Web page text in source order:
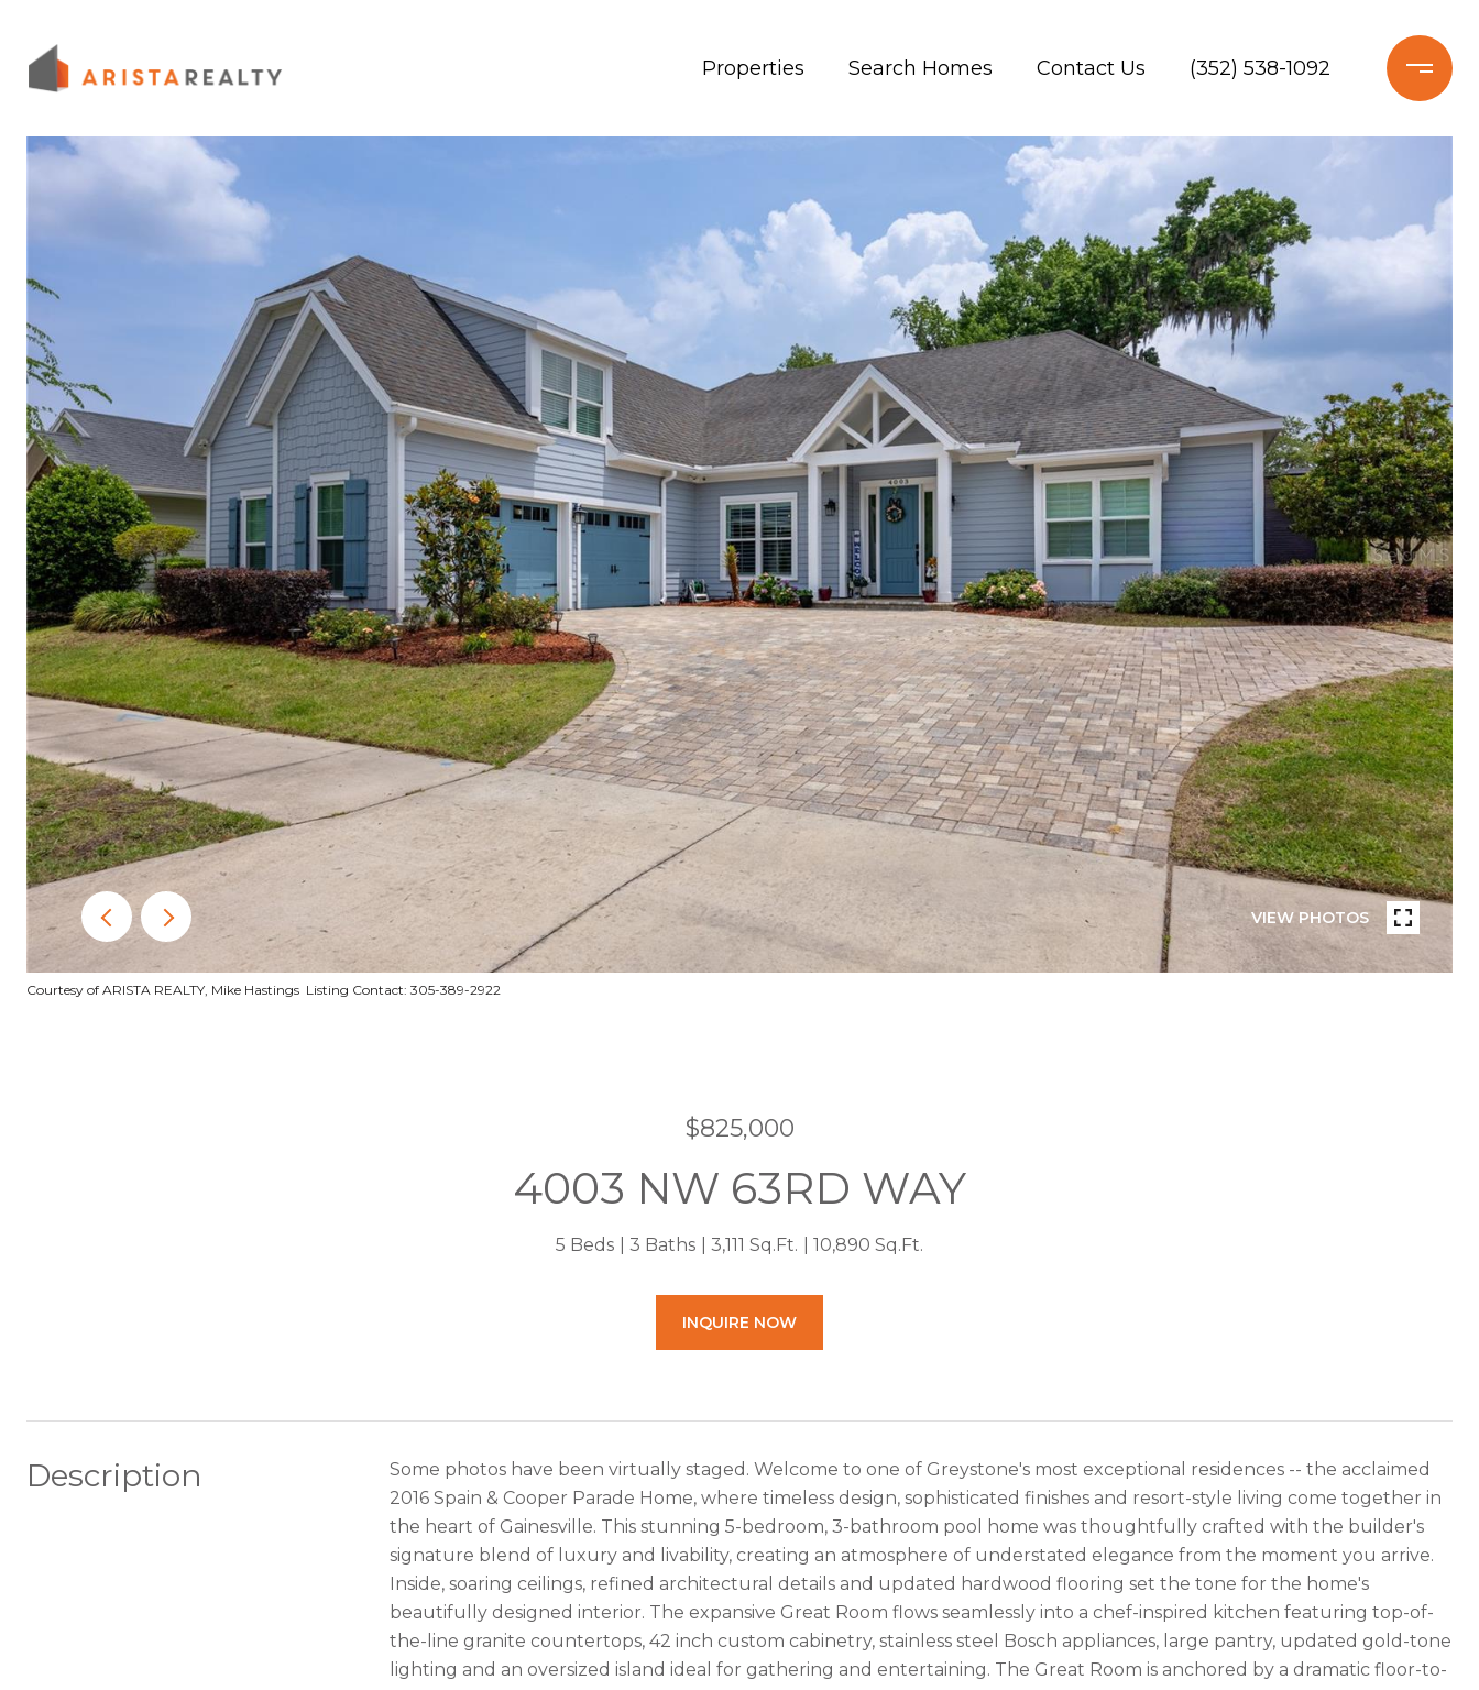
Properties Search Homes Contact Us (352) 538-1092
VIEW PHOTOS
Courtesy of ARISTA REALTY, Mike Hastings Listing Contact: 305-389-2922
$825,000
4003 NW 63RD WAY
5 Beds 3 Baths 3,111 Sq.Ft. 10,890 Sq.Ft.
INQUIRE NOW
Description
Some photos have been virtually staged. Welcome to one of Greystone's most exceptional residences -- the acclaimed
2016 Spain & Cooper Parade Home, where timeless design, sophisticated finishes and resort-style living come together in
the heart of Gainesville. This stunning 5-bedroom, 3-bathroom pool home was thoughtfully crafted with the builder's
signature blend of luxury and livability, creating an atmosphere of understated elegance from the moment you arrive.
Inside, soaring ceilings, refined architectural details and updated hardwood flooring set the tone for the home's
beautifully designed interior. The expansive Great Room flows seamlessly into a chef-inspired kitchen featuring top-of-
the-line granite countertops, 42 inch custom cabinetry, stainless steel Bosch appliances, large pantry, updated gold-tone
lighting and an oversized island ideal for gathering and entertaining. The Great Room is anchored by a dramatic floor-to-